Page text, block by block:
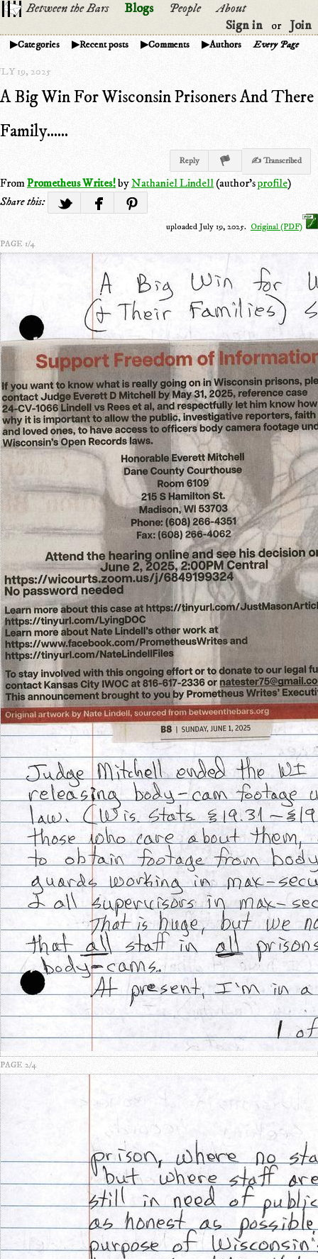
Between the Bars Blogs People
About
Sign in
or Join
Categories Recent posts Comments Authors Every Page
19, 2025
A Big Win For Wisconsin Prisoners And There
Family......
Reply ✍ Transcribed
FromPrometheus Writes!byNathaniel Lindell(author'sprofile)
Share this:
uploaded July 19, 2025. Original (PDF)
PAGE 1/4
PAGE 2/4